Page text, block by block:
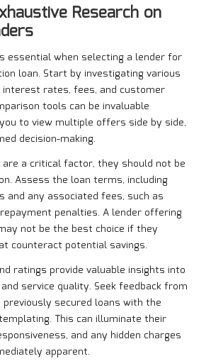
Research on
essential when selecting a lender for
loan. Start by investigating various
interest rates, fees, and customer
tools can be invaluable
to view multiple offers side by side,
decision-making.
a critical factor, they should not be
Assess the loan terms, including
and any associated fees, such as
penalties. A lender offering
not be the best choice if they
counteract potential savings.
ratings provide valuable insights into
service quality. Seek feedback from
previously secured loans with the
This can illuminate their
and any hidden charges
apparent.